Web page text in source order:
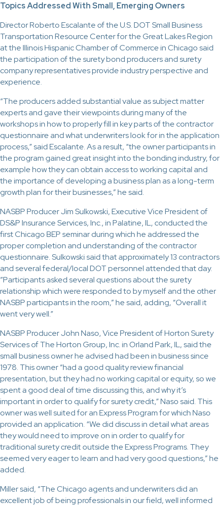
Topics Addressed With Small, Emerging Owners
Director Roberto Escalante of the U.S. DOT Small Business
Transportation Resource Center for the Great Lakes Region
at the Illinois Hispanic Chamber of Commerce in Chicago said
the participation of the surety bond producers and surety
company representatives provide industry perspective and
experience.
“The producers added substantial value as subject matter
experts and gave their viewpoints during many of the
workshops in how to properly fill in key parts of the contractor
questionnaire and what underwriters look for in the application
process,” said Escalante. As a result, “the owner participants in
the program gained great insight into the bonding industry, for
example how they can obtain access to working capital and
the importance of developing a business plan as a long-term
growth plan for their businesses,” he said.
NASBP Producer Jim Sulkowski, Executive Vice President of
DS&P Insurance Services, Inc., in Palatine, IL, conducted the
first Chicago BEP seminar during which he addressed the
proper completion and understanding of the contractor
questionnaire. Sulkowski said that approximately 13 contractors
and several federal/local DOT personnel attended that day.
”Participants asked several questions about the surety
relationship which were responded to by myself and the other
NASBP participants in the room,” he said, adding, “Overall it
went very well.”
NASBP Producer John Naso, Vice President of Horton Surety
Services of The Horton Group, Inc. in Orland Park, IL, said the
small business owner he advised had been in business since
1978. This owner “had a good quality review financial
presentation, but they had no working capital or equity, so we
spent a good deal of time discussing this, and why it’s
important in order to qualify for surety credit,” Naso said. This
owner was well suited for an Express Program for which Naso
provided an application. “We did discuss in detail what areas
they would need to improve on in order to qualify for
traditional surety credit outside the Express Programs. They
seemed very eager to learn and had very good questions,” he
added.
Miller said, “The Chicago agents and underwriters did an
excellent job of being professionals in our field, well informed